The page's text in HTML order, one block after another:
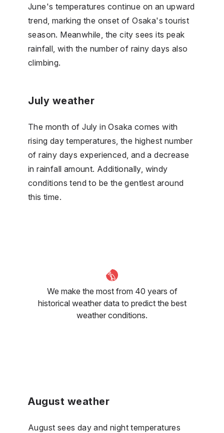
June's temperatures continue on an upward
trend, marking the onset of Osaka's tourist
season. Meanwhile, the city sees its peak
rainfall, with the number of rainy days also
climbing.
July weather
The month of July in Osaka comes with
rising day temperatures, the highest number
of rainy days experienced, and a decrease
in rainfall amount. Additionally, windy
conditions tend to be the gentlest around
this time.
We make the most from 40 years of
historical weather data to predict the best
weather conditions.
August weather
August sees day and night temperatures